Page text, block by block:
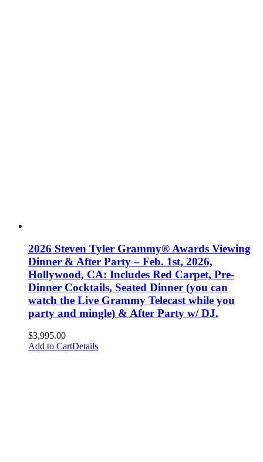
2026 Steven Tyler Grammy® Awards Viewing
Dinner & After Party – Feb. 1st, 2026,
Hollywood, CA: Includes Red Carpet, Pre-
Dinner Cocktails, Seated Dinner (you can
watch the Live Grammy Telecast while you
party and mingle) & After Party w/ DJ.
$3,995.00
Add to CartDetails